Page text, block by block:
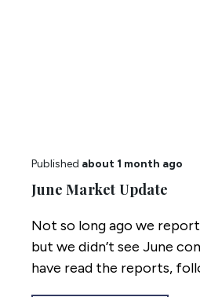
Published about 1 month ago
June Market Update
Not so long ago we
but we didn’t see June
have read the reports,